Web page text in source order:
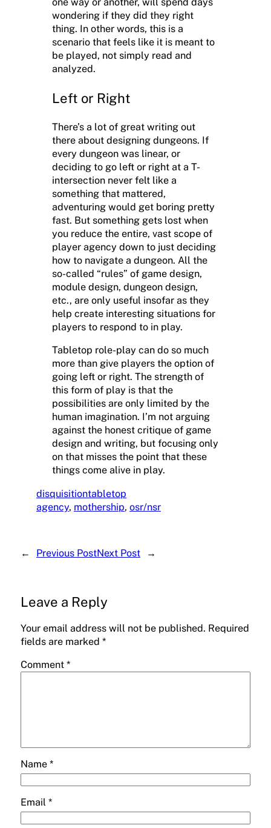
wondering if they did they right
thing. In other words, this is a
scenario that feels like it is meant to
be played, not simply read and
analyzed.
Left or Right
There’s a lot of great writing out
there about designing dungeons. If
every dungeon was linear, or
deciding to go left or right at a T-
intersection never felt like a
something that mattered,
adventuring would get boring pretty
fast. But something gets lost when
you reduce the entire, vast scope of
player agency down to just deciding
how to navigate a dungeon. All the
so-called “rules” of game design,
module design, dungeon design,
etc., are only useful insofar as they
help create interesting situations for
players to respond to in play.
Tabletop role-play can do so much
more than give players the option of
going left or right. The strength of
this form of play is that the
possibilities are only limited by the
human imagination. I’m not arguing
against the honest critique of game
design and writing, but focusing only
on that misses the point that these
things come alive in play.
disquisitiontabletop
agency, mothership, osr/nsr
← Previous PostNext Post →
Leave a Reply
Your email address will not be published. Required
fields are marked *
Comment *
Name *
Email *